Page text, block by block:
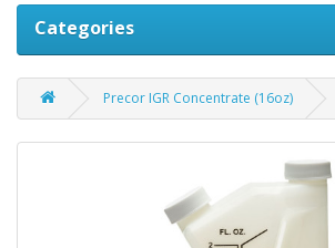
Categories
Precor IGR Concentrate (16oz)